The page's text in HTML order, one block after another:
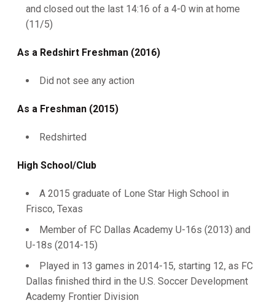
and closed out the last 14:16 of a 4-0 win at home
(11/5)
As a Redshirt Freshman (2016)
Did not see any action
As a Freshman (2015)
Redshirted
High School/Club
A 2015 graduate of Lone Star High School in
Frisco, Texas
Member of FC Dallas Academy U-16s (2013) and
U-18s (2014-15)
Played in 13 games in 2014-15, starting 12, as FC
Dallas finished third in the U.S. Soccer Development
Academy Frontier Division